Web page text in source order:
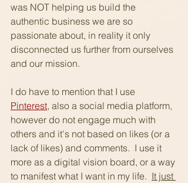
was NOT helping us build the
authentic business we are so
passionate about, in reality it only
disconnected us further from ourselves
and our mission.
I do have to mention that I use
Pinterest, also a social media platform,
however do not engage much with
others and it's not based on likes (or a
lack of likes) and comments.  I use it
more as a digital vision board, or a way
to manifest what I want in my life. It just